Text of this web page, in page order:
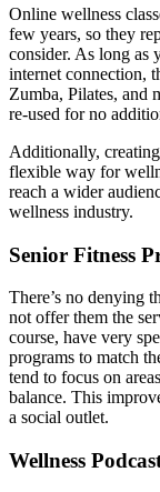
Online wellness
few years, so they
consider. As long as
internet connection,
Zumba, Pilates, and
re-used for no
Additionally,
flexible way for
reach a wider
wellness industry.
Senior Fitness
There’s no denying
not offer them the
course, have very
programs to match
tend to focus on
balance. This
a social outlet.
Wellness